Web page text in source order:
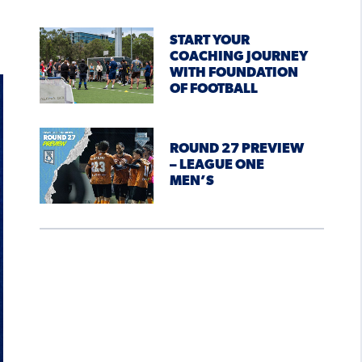
START YOUR
COACHING JOURNEY
WITH FOUNDATION
OF FOOTBALL
ROUND 27 PREVIEW
– LEAGUE ONE
MEN’S